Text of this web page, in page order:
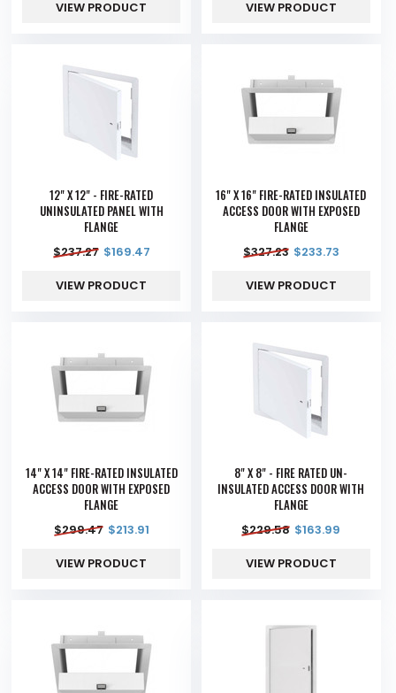
VIEW PRODUCT
VIEW PRODUCT
12" X 12" - FIRE-RATED
UNINSULATED PANEL WITH
FLANGE
$237.27 $169.47
VIEW PRODUCT
16" X 16" FIRE-RATED INSULATED
ACCESS DOOR WITH EXPOSED
FLANGE
$327.23 $233.73
VIEW PRODUCT
14" X 14" FIRE-RATED INSULATED
ACCESS DOOR WITH EXPOSED
FLANGE
$299.47 $213.91
VIEW PRODUCT
8" X 8" - FIRE RATED UN-
INSULATED ACCESS DOOR WITH
FLANGE
$229.58 $163.99
VIEW PRODUCT